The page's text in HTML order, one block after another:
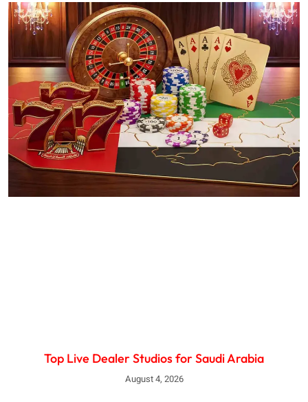
Top Live Dealer Studios for Saudi Arabia
August 4, 2026